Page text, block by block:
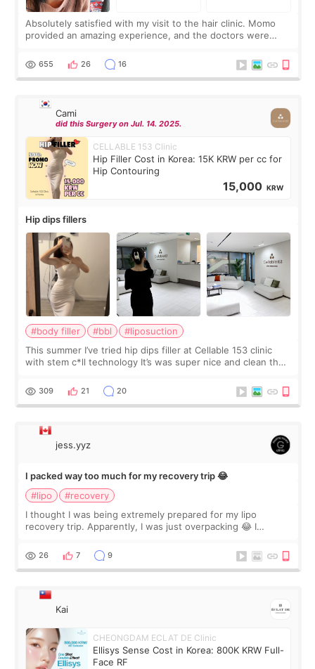
Absolutely satisfied with my visit to the hair clinic. Momo
provided an amazing experience, and the doctors were
top it off, they generously
655 26 16
Cami
did this Surgery on Jul. 14. 2025.
CELLABLE 153 Clinic
Hip Filler Cost in Korea: 15K KRW per cc for
Hip Contouring
15,000 KRW
Hip dips fillers
#body filler #bbl
#liposuction
This summer I’ve tried hip dips filler at Cellable 153 clinic
with stem c*ll technology It’s was super nice and clean the
explain what I wan
309 21 20
jess.yyz
I packed way too much for my recovery trip 😂
#lipo
#recovery
I thought I was being extremely prepared for my lipo
recovery trip. Apparently, I was just overpacking 😂 I
supplements I never touched, and enoug
26 7 9
Kai
CHEONGDAM ECLAT DE Clinic
Ellisys Sense Cost in Korea: 800K KRW Full-
Face RF